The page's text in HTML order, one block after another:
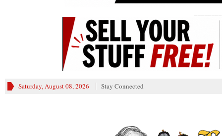
Saturday, August 08, 2026 Stay Connected